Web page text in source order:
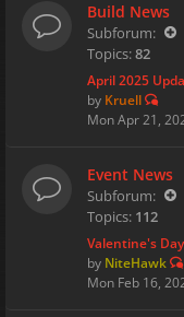
Build News
Subforum:
Topics:82
April 2025
by Kruell
Mon Apr 21,
Event News
Subforum:
Topics: 112
Valentine's
by NiteHawk
Mon Feb 16,